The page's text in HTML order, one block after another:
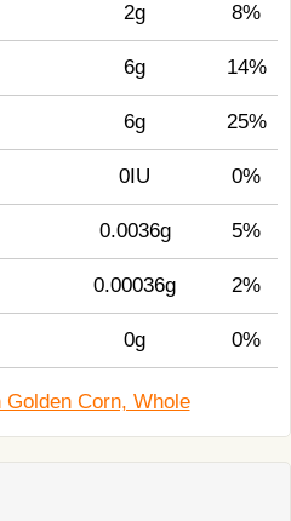
2g 8%
6g 14%
6g 25%
0IU 0%
0.0036g 5%
0.00036g 2%
0g 0%
Golden Corn, Whole